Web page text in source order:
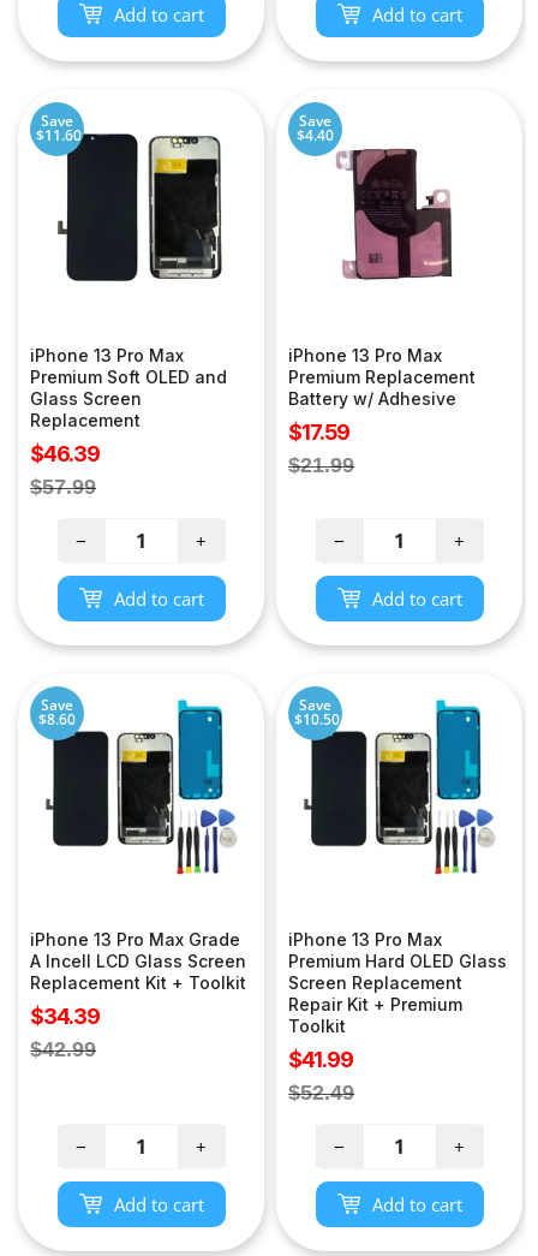
Add to cart Add to cart
Save
$11.60
iPhone 13 Pro Max
Premium Soft OLED and
Glass Screen
Replacement
Sale
price
$46.39
Regular
$57.99
− +
Add to cart
Save
$4.40
iPhone 13 Pro Max
Premium Replacement
Battery w/ Adhesive
Sale
price
$17.59
Regular
$21.99
− +
Add to cart
Save
$8.60
iPhone 13 Pro Max Grade
A Incell LCD Glass Screen
Replacement Kit + Toolkit
Sale
price
$34.39
Regular
$42.99
− +
Add to cart
Save
$10.50
iPhone 13 Pro Max
Premium Hard OLED Glass
Screen Replacement
Repair Kit + Premium
Toolkit
Sale
price
$41.99
Regular
$52.49
− +
Add to cart